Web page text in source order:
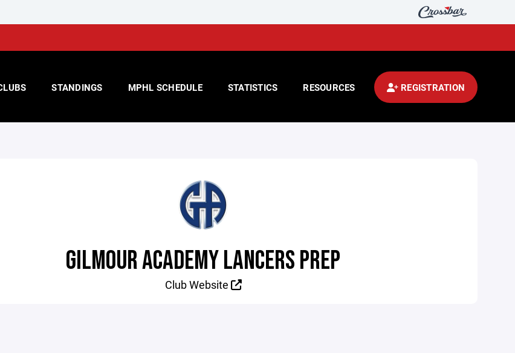
STANDINGS MPHL SCHEDULE STATISTICS RESOURCES REGISTRATION
GILMOUR ACADEMY LANCERS PREP
Club Website